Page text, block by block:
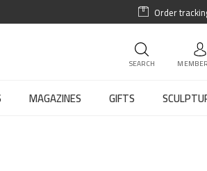
Order
SEARCH
MAGAZINES GIFTS